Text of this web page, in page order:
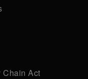
Chain Act